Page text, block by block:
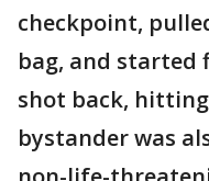
checkpoint,
bag, and started
shot back,
bystander was